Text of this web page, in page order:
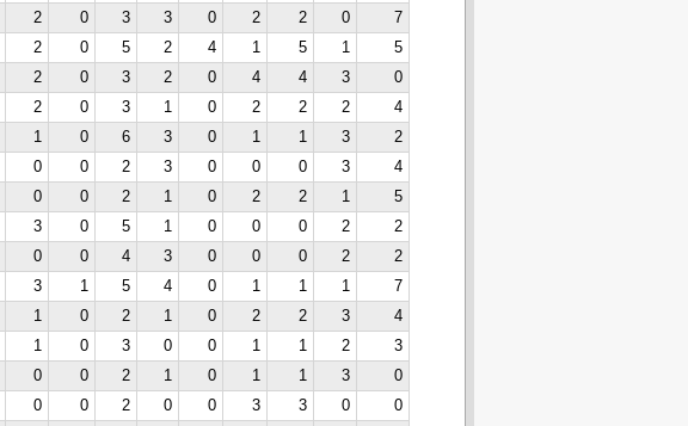
2 0 3 3 0 2 2 0
7
2 0 5 2 4 1 5 1
5
2 0 3 2 0 4 4 3
0
2 0 3 1 0 2 2 2
4
1 0 6 3 0 1 1 3
2
0 0 2 3 0 0 0 3
4
0 0 2 1 0 2 2 1
5
3 0 5 1 0 0 0 2
2
0 0 4 3 0 0 0 2
2
3 1 5 4 0 1 1 1
7
1 0 2 1 0 2 2 3
4
1 0 3 0 0 1 1 2
3
0 0 2 1 0 1 1 3
0
0 0 2 0 0 3 3 0
0